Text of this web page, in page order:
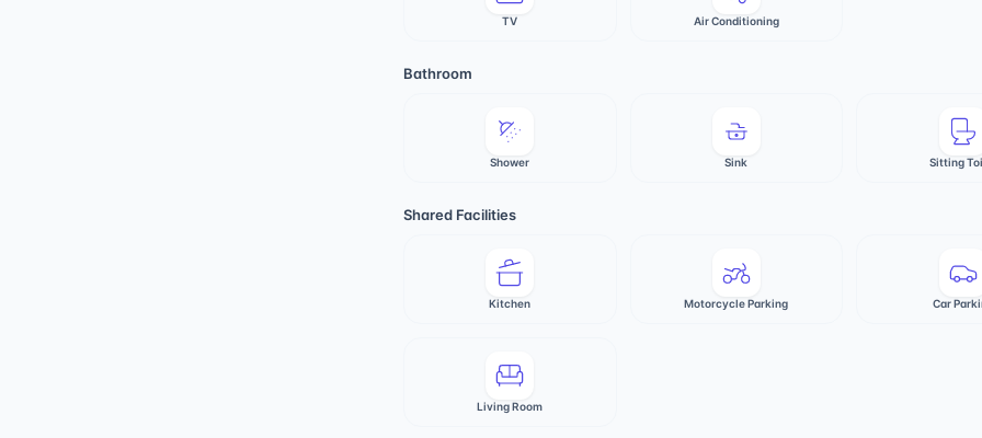
TV Air Conditioning
Bathroom
Shower Sink Sitting
Shared Facilities
Kitchen Motorcycle Parking Car
Living Room